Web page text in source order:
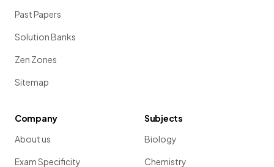
Past Papers
Solution Banks
Zen Zones
Sitemap
Company
About us
Exam Specificity
Subjects
Biology
Chemistry